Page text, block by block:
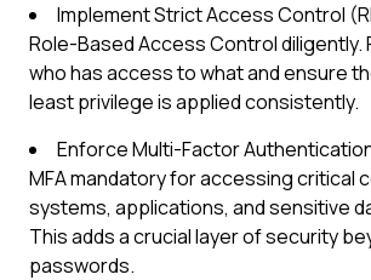
Implement Strict Access Control
Role-Based Access Control diligently.
who has access to what and ensure
least privilege is applied consistently.
Enforce Multi-Factor
MFA mandatory for accessing critical
systems, applications, and sensitive
This adds a crucial layer of security
passwords.